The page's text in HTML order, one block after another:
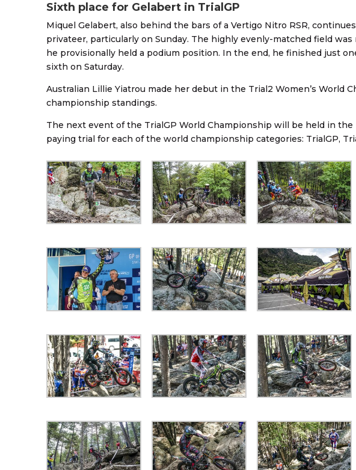
Sixth place for Gelabert in TrialGP
Miquel Gelabert, also behind the bars of a Vertigo Nitro RSR,
privateer, particularly on Sunday. The highly evenly-matched field
he provisionally held a podium position. In the end, he finished just
sixth on Saturday.
Australian Lillie Yiatrou made her debut in the Trial2 Women’s World
championship standings.
The next event of the TrialGP World Championship will be held in
paying trial for each of the world championship categories: TrialGP,